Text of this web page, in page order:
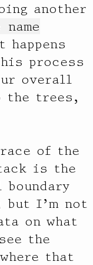
another
process
overall
the trees,
of the
is the
but I’m not
on what
the
that